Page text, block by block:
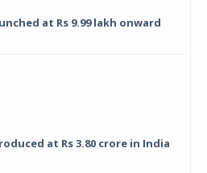
at Rs 9.99 lakh onward
at Rs 3.80 crore in India